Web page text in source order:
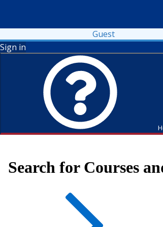
Guest
Sign in
To access Self-Service tutorials, please visit
Search for Courses